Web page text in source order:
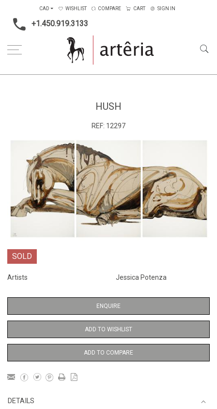
+1.450.919.3133
CAD WISHLIST COMPARE CART SIGN IN
HUSH
REF: 12297
SOLD
Artists Jessica Potenza
ENQUIRE
ADD TO WISHLIST
ADD TO COMPARE
DETAILS